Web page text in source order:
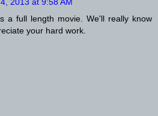
2013 at 9:58 AM
a full length movie. We'll really know
your hard work.